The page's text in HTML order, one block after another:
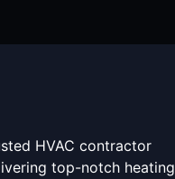
HVAC contractor
top-notch heating